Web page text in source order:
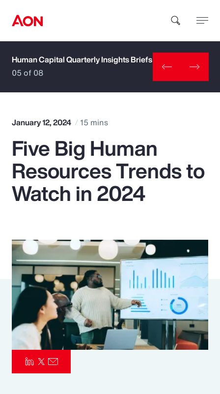
How can we help you?
Popular Searches
Insurance
Parametrics
Risk Management
Human Capital Quarterly Insights Briefs
05 of 08
January 12, 2024 15 mins
Five Big Human
Resources Trends to
Watch in 2024